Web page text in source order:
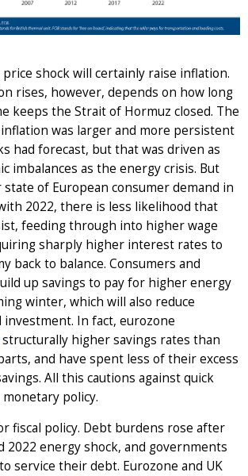
shock will certainly raise inflation.
rises, however, depends on how long
keeps the Strait of Hormuz closed. The
was larger and more persistent
had forecast, but that was driven as
imbalances as the energy crisis. But
of European consumer demand in
2022, there is less likelihood that
feeding through into higher wage
sharply higher interest rates to
back to balance. Consumers and
up savings to pay for higher energy
winter, which will also reduce
In fact, eurozone
structurally higher savings rates than
and have spent less of their excess
All this cautions against quick
policy.
fiscal policy. Debt burdens rose after
2022 energy shock, and governments
service their debt. Eurozone and UK